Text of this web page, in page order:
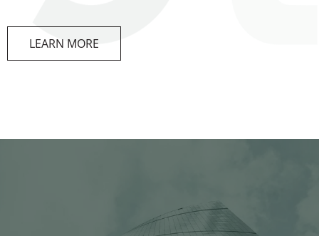
LEARN MORE